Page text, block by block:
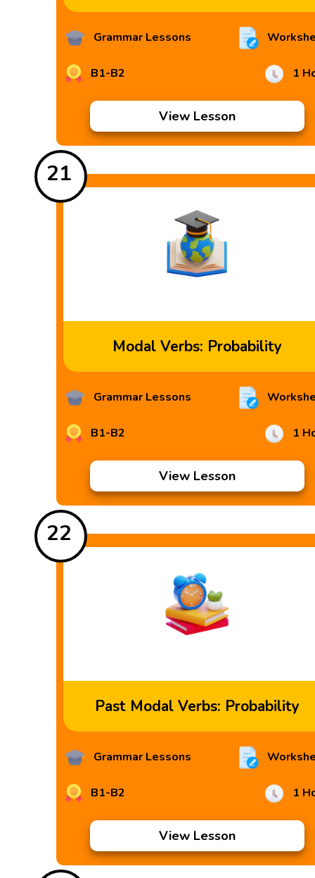
Grammar Lessons
B1-B2 1
View Lesson
21
Modal Verbs: Probability
Grammar Lessons
B1-B2 1
View Lesson
22
Past Modal Verbs: Probability
Grammar Lessons
B1-B2 1
View Lesson